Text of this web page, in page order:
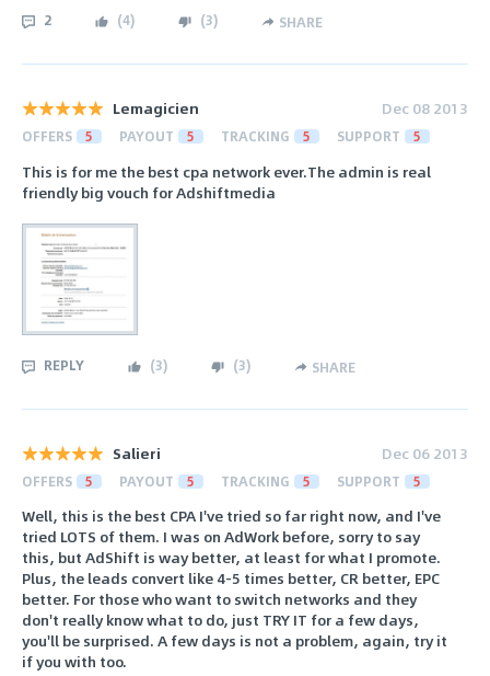
2 (4) (3) SHARE
Lemagicien Dec 08 2013
OFFERS 5 PAYOUT 5 TRACKING 5 SUPPORT 5
This is for me the best cpa network ever.The admin is real
friendly big vouch for Adshiftmedia
REPLY (3) (3) SHARE
Salieri Dec 06 2013
OFFERS 5 PAYOUT 5 TRACKING 5 SUPPORT 5
Well, this is the best CPA I've tried so far right now, and I've
tried LOTS of them. I was on AdWork before, sorry to say
this, but AdShift is way better, at least for what I promote.
Plus, the leads convert like 4-5 times better, CR better, EPC
better. For those who want to switch networks and they
don't really know what to do, just TRY IT for a few days,
you'll be surprised. A few days is not a problem, again, try it
if you with too.